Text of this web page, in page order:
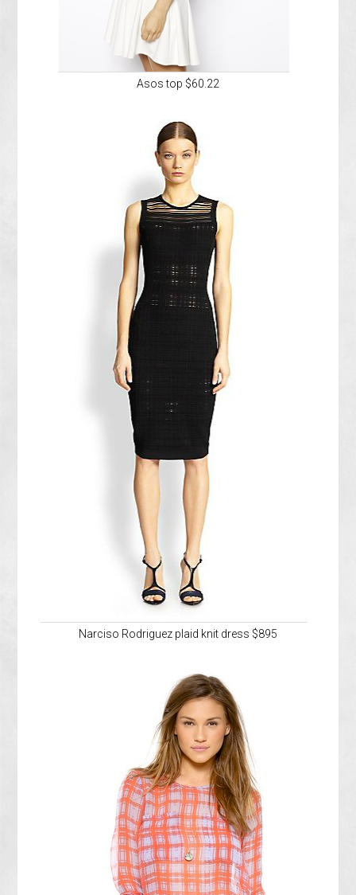
Asos top $60.22
Narciso Rodriguez plaid knit dress $895